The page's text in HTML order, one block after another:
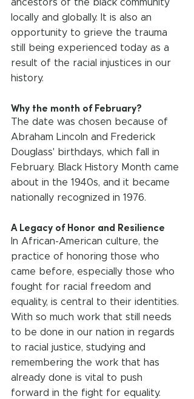
ancestors of the black community
locally and globally. It is also an
opportunity to grieve the trauma
still being experienced today as a
result of the racial injustices in our
history.
Why the month of February?
The date was chosen because of
Abraham Lincoln and Frederick
Douglass' birthdays, which fall in
February. Black History Month came
about in the 1940s, and it became
nationally recognized in 1976.
A Legacy of Honor and Resilience
In African-American culture, the
practice of honoring those who
came before, especially those who
fought for racial freedom and
equality, is central to their identities.
With so much work that still needs
to be done in our nation in regards
to racial justice, studying and
remembering the work that has
already done is vital to push
forward in the fight for equality.